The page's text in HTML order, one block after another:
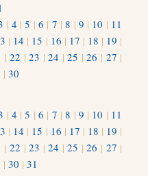
| 4 |5 |6 | 7 |8 | 9 | 10 | 11
| 14 | 15 | 16 | 17 | 18 | 19 |
|22 |23 |24 |25 |26 | 27 |
| 30
| 4 |5 |6 | 7 |8 | 9 | 10 | 11
| 14 | 15 | 16 | 17 | 18 | 19 |
|22 |23 |24 |25 |26 | 27 |
| 30 | 31